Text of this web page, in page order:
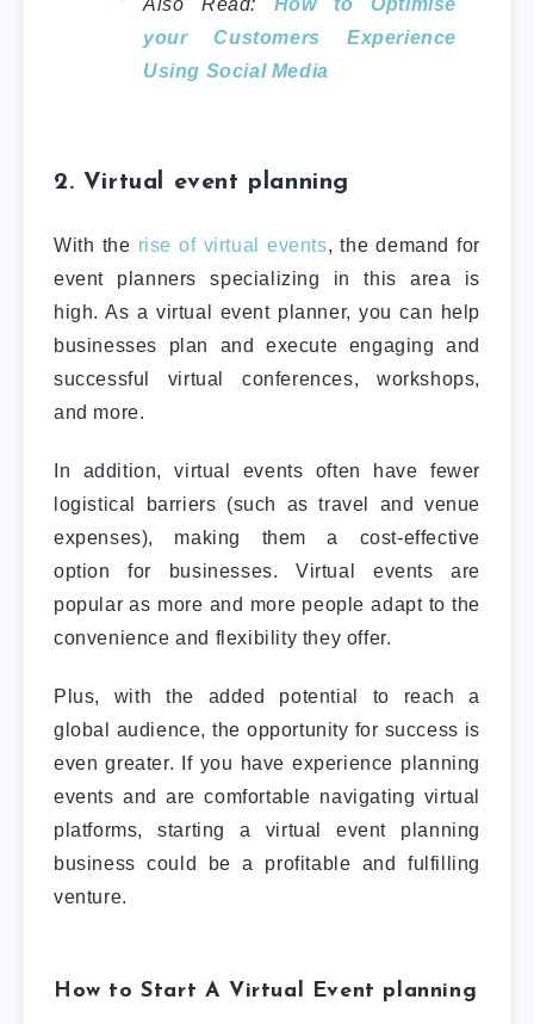
Also Read: How to Optimise
your Customers Experience
Using Social Media
2. Virtual event planning
With the rise of virtual events, the demand for
event planners specializing in this area is
high. As a virtual event planner, you can help
businesses plan and execute engaging and
successful virtual conferences, workshops,
and more.
In addition, virtual events often have fewer
logistical barriers (such as travel and venue
expenses), making them a cost-effective
option for businesses. Virtual events are
popular as more and more people adapt to the
convenience and flexibility they offer.
Plus, with the added potential to reach a
global audience, the opportunity for success is
even greater. If you have experience planning
events and are comfortable navigating virtual
platforms, starting a virtual event planning
business could be a profitable and fulfilling
venture.
How to Start A Virtual Event planning